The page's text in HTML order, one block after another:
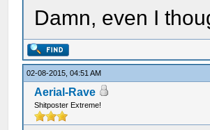
Damn, even I
02-08-2015, 04:51 AM
Aerial-Rave
Shitposter Extreme!